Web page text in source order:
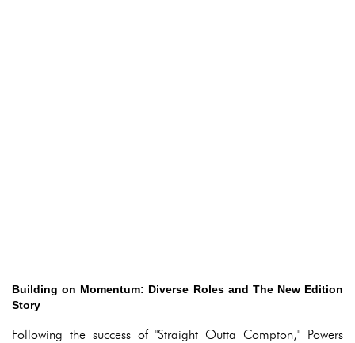
Building on Momentum: Diverse Roles and The New Edition
Story
Following the success of "Straight Outta Compton," Powers